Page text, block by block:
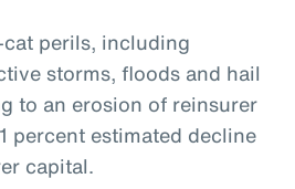
perils, including
storms, floods and hail
to an erosion of reinsurer
percent estimated decline
capital.